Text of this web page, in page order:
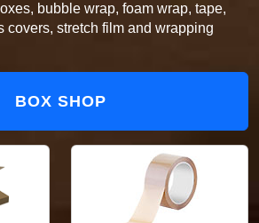
bubble wrap, foam wrap, tape,
covers, stretch film and wrapping
BOX SHOP